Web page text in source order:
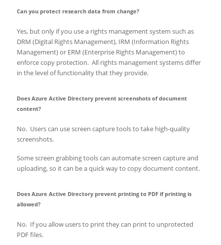
Can you protect research data from change?
Yes, but only if you use a rights management system such as
DRM (Digital Rights Management), IRM (Information Rights
Management) or ERM (Enterprise Rights Management) to
enforce copy protection. All rights management systems differ
in the level of functionality that they provide.
Does Azure Active Directory prevent screenshots of document
content?
No. Users can use screen capture tools to take high-quality
screenshots.
Some screen grabbing tools can automate screen capture and
uploading, so it can be a quick way to copy document content.
Does Azure Active Directory prevent printing to PDF if printing is
allowed?
No. If you allow users to print they can print to unprotected
PDF files.